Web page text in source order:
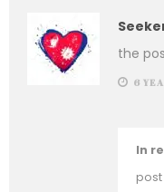
the
6
In
post